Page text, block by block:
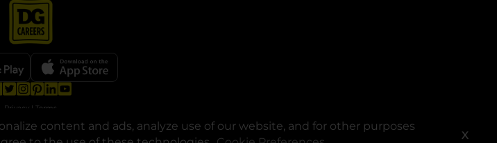
content and ads, analyze use of our website, and for other purposes
X
Privacy | Terms
General Corporation. All rights reserved.